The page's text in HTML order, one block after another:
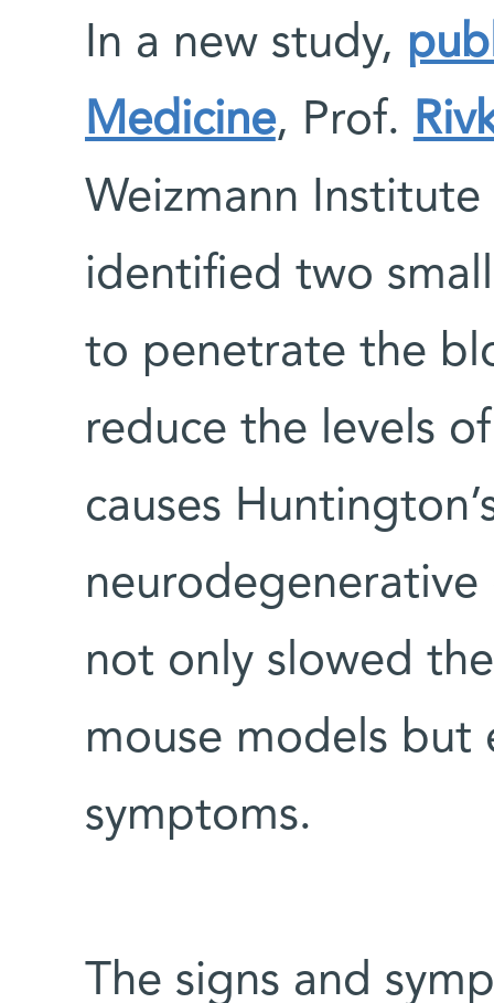
In a new study,
Medicine, Prof.
Weizmann
identified two
to penetrate the
reduce the levels
causes
not only slowed
mouse models but
symptoms.
The signs and